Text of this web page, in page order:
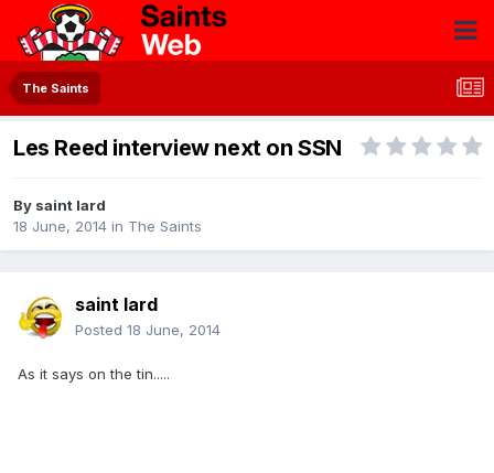
The Saints
Les Reed interview next on SSN
By saint lard
18 June, 2014 in The Saints
saint lard
Posted 18 June, 2014
As it says on the tin.....